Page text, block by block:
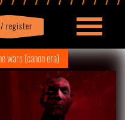
register
Profile logout
wars (canon era)